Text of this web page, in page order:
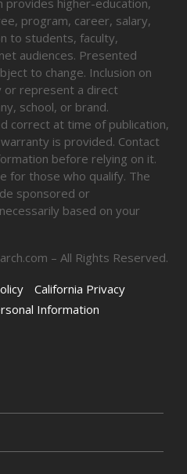
program, career, salary,
to students, faculty,
audiences. Presented
to change. Inclusion on
or represent a direct
school, or brand.
correct at time of publication,
is provided. Contact
before relying on it.
for those who qualify. The
sponsored or
based on your
– All Rights Reserved.
California Privacy
Information